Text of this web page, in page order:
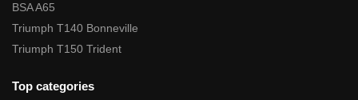
BSA A65
Triumph T140 Bonneville
Triumph T150 Trident
Top categories